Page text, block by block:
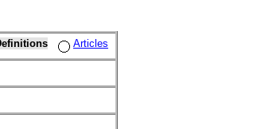
Articles